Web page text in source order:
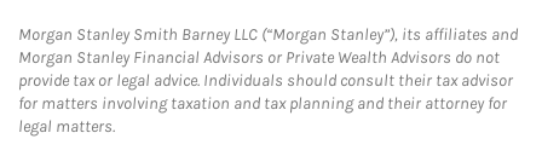
Morgan Stanley Smith Barney LLC (“Morgan Stanley”), its affiliates and
Morgan Stanley Financial Advisors or Private Wealth Advisors do not
provide tax or legal advice. Individuals should consult their tax advisor
for matters involving taxation and tax planning and their attorney for
legal matters.